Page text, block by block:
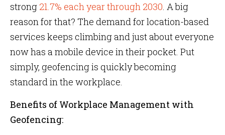
strong 21.7% each year through 2030. A big
reason for that? The demand for location-based
services keeps climbing and just about everyone
now has a mobile device in their pocket. Put
simply, geofencing is quickly becoming
standard in the workplace.
Benefits of Workplace Management with
Geofencing: